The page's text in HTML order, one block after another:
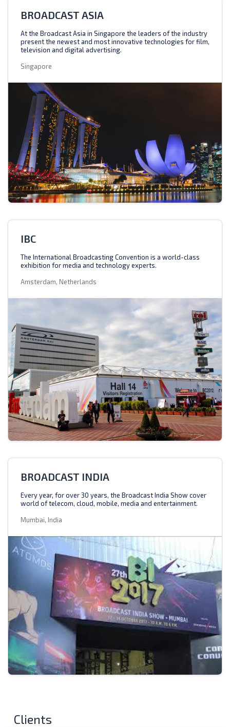
BROADCAST ASIA
At the Broadcast Asia in Singapore the leaders of the industry
present the newest and most innovative technologies for film,
television and digital advertising.
Singapore
IBC
The International Broadcasting Convention is a world-class
exhibition for media and technology experts.
Amsterdam, Netherlands
BROADCAST INDIA
Every year, for over 30 years, the Broadcast India Show cover
world of telecom, cloud, mobile, media and entertainment.
Mumbai, India
Clients